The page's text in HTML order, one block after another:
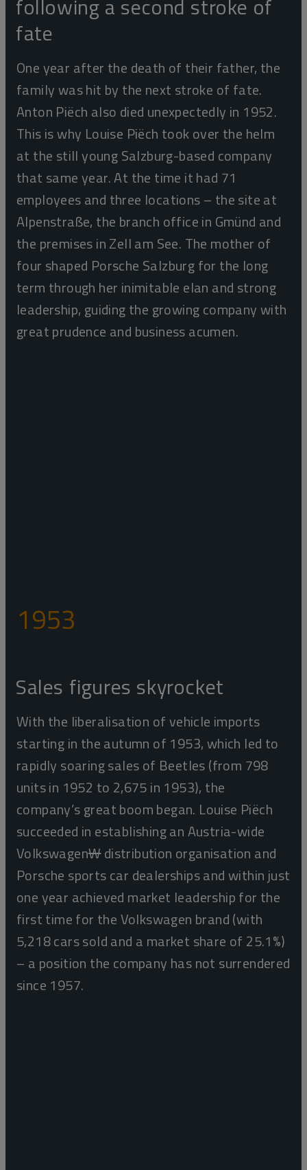
following a second stroke of
fate
One year after the death of their father, the
family was hit by the next stroke of fate.
Anton Piëch also died unexpectedly in 1952.
This is why Louise Piëch took over the helm
at the still young Salzburg-based company
that same year. At the time it had 71
employees and three locations – the site at
Alpenstraße, the branch office in Gmünd and
the premises in Zell am See. The mother of
four shaped Porsche Salzburg for the long
term through her inimitable elan and strong
leadership, guiding the growing company with
great prudence and business acumen.
1953
Sales figures skyrocket
With the liberalisation of vehicle imports
starting in the autumn of 1953, which led to
rapidly soaring sales of Beetles (from 798
units in 1952 to 2,675 in 1953), the
company’s great boom began. Louise Piëch
succeeded in establishing an Austria-wide
VolkswagenWdistribution organisation and
Porsche sports car dealerships and within just
one year achieved market leadership for the
first time for the Volkswagen brand (with
5,218 cars sold and a market share of 25.1%)
– a position the company has not surrendered
since 1957.